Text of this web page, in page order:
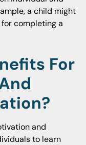
a child might
completing a
For
and
to learn